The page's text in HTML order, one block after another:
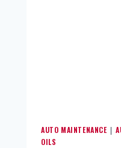
AUTO MAINTENANCE |
OILS